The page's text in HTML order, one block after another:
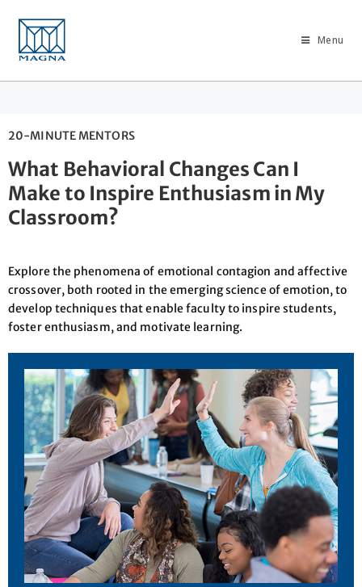
Menu
20-MINUTE MENTORS
What Behavioral Changes Can I
Make to Inspire Enthusiasm in My
Classroom?
Explore the phenomena of emotional contagion and affective
crossover, both rooted in the emerging science of emotion, to
develop techniques that enable faculty to inspire students,
foster enthusiasm, and motivate learning.